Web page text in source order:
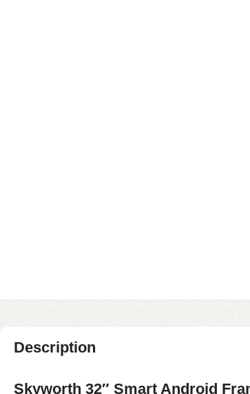
Description
Skyworth 32″ Smart Android